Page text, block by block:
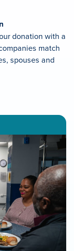
donation with a
match
spouses and